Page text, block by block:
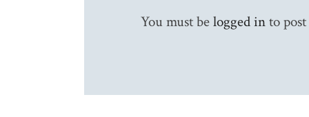
You must belogged into